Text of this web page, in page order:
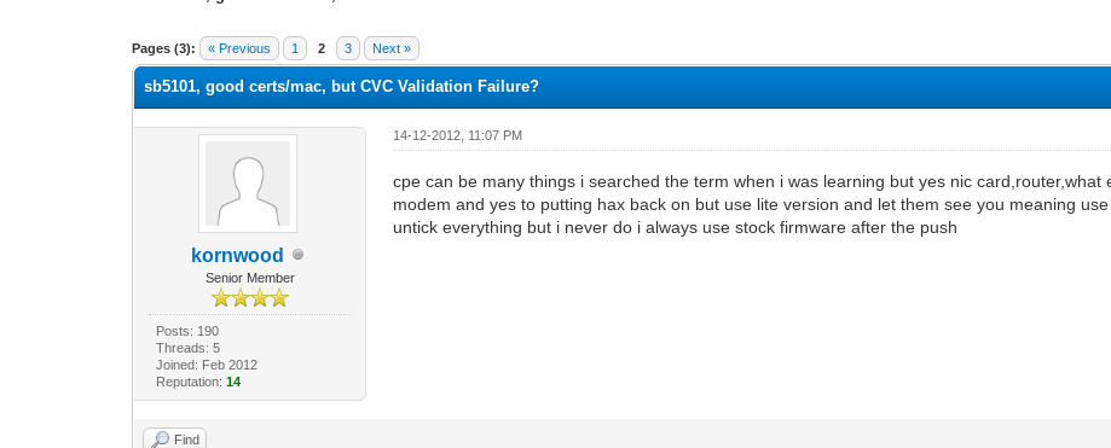
Pages (3): « Previous 1 2 3 Next »
1 Vote(s) - 5 Average
1
2
3
4
5
sb5101, good certs/mac, but CVC Validation Failure?
kornwood
Senior Member
Posts: 190
Threads: 5
Joined: Feb 2012
Reputation: 14
14-12-2012, 11:07 PM
cpe can be many things i searched the term when i was learning but yes nic
modem and yes to putting hax back on but use lite version and let them see you meaning
untick everything but i never do i always use stock firmware after the push
Find